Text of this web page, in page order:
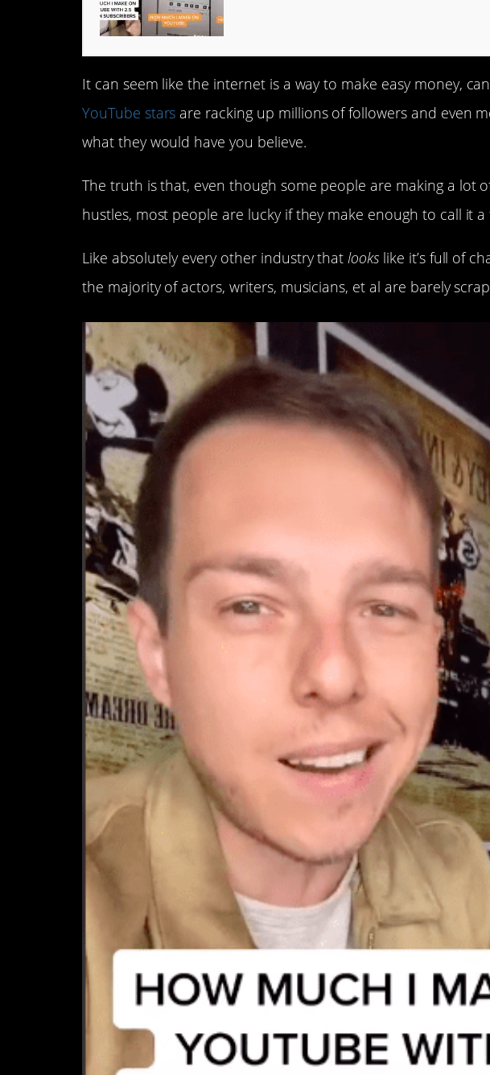
It can seem like the internet is a way to make easy money,
YouTube stars are racking up millions of followers and even
what they would have you believe.
The truth is that, even though some people are making a lot
hustles, most people are lucky if they make enough to call it
Like absolutely every other industry thatlooks like it’s full of
the majority of actors, writers, musicians, et al are barely